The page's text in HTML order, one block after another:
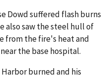
Dowd suffered flash burns
also saw the steel hull of
from the fire's heat and
the base hospital.
burned and his